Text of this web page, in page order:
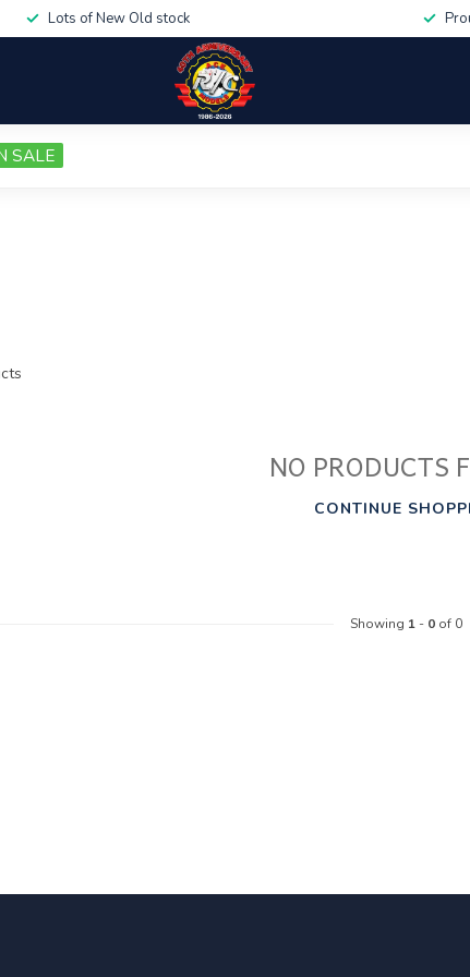
Lots of New Old stock
SALE
NO PRODUCTS
CONTINUE
Showing 1- 0of 0